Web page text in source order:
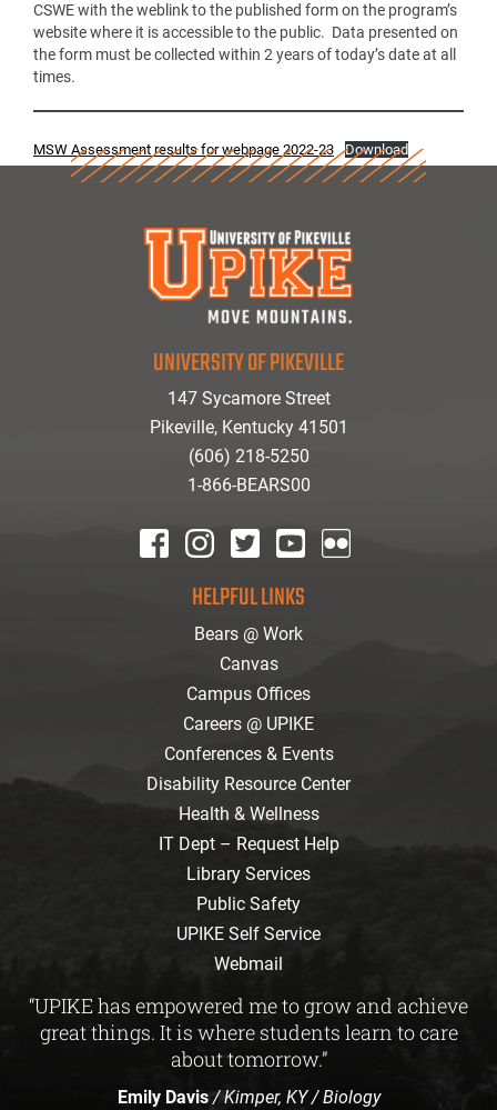
CSWE with the weblink to the published form on the program’s
website where it is accessible to the public. Data presented on
the form must be collected within 2 years of today’s date at all
times.
MSW Assessment results for webpage 2022-23 Download
UNIVERSITY OF PIKEVILLE
147 Sycamore Street
Pikeville, Kentucky 41501
(606) 218-5250
1-866-BEARS00
HELPFUL LINKS
Bears @ Work
Canvas
Campus Offices
Careers @ UPIKE
Conferences & Events
Disability Resource Center
Health & Wellness
IT Dept – Request Help
Library Services
Public Safety
UPIKE Self Service
Webmail
“UPIKE has empowered me to grow and achieve
great things. It is where students learn to care
about tomorrow.”
Emily Davis/ Kimper, KY / Biology